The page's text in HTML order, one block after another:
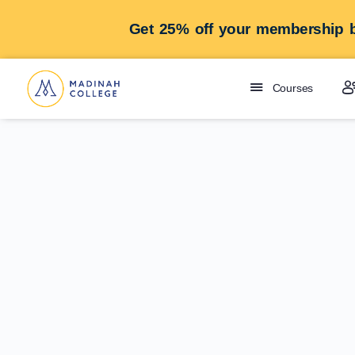
Get 25% off your membership
Courses